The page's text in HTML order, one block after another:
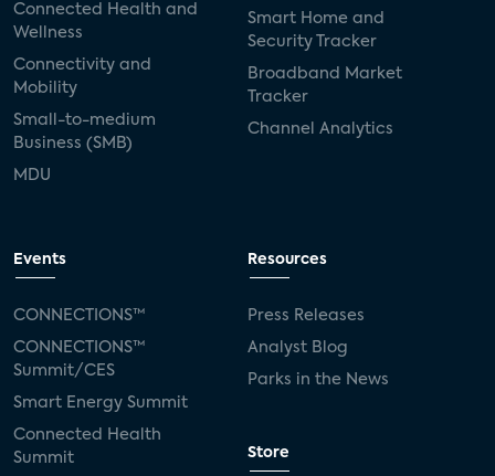
Connected Health and
Wellness
Connectivity and
Mobility
Small-to-medium
Business (SMB)
MDU
Smart Home and
Security Tracker
Broadband Market
Tracker
Channel Analytics
Events
CONNECTIONS™
CONNECTIONS™
Summit/CES
Smart Energy Summit
Connected Health
Summit
Resources
Press Releases
Analyst Blog
Parks in the News
Store